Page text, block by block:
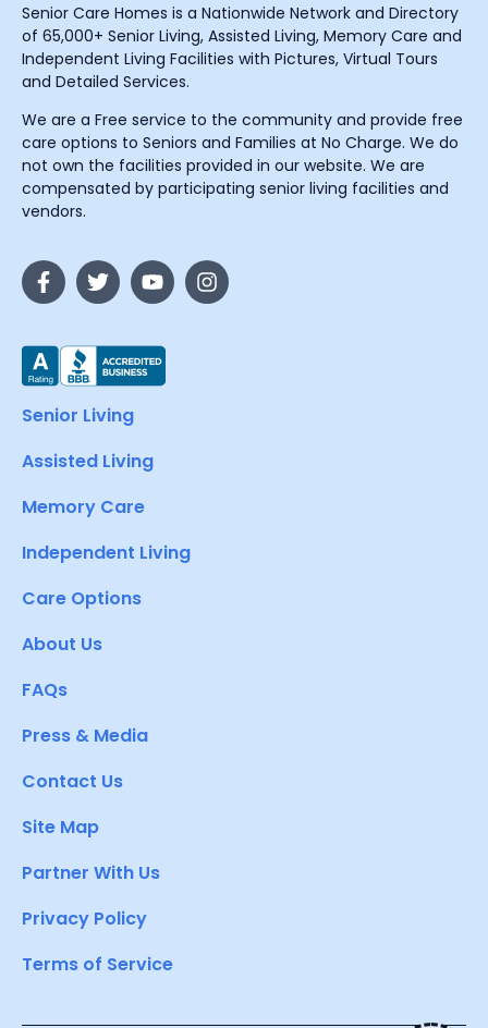
Senior Care Homes is a Nationwide Network and Directory
of 65,000+ Senior Living, Assisted Living, Memory Care and
Independent Living Facilities with Pictures, Virtual Tours
and Detailed Services.
We are a Free service to the community and provide free
care options to Seniors and Families at No Charge. We do
not own the facilities provided in our website. We are
compensated by participating senior living facilities and
vendors.
Senior Living
Assisted Living
Memory Care
Independent Living
Care Options
About Us
FAQs
Press & Media
Contact Us
Site Map
Partner With Us
Privacy Policy
Terms of Service